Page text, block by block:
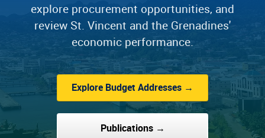
explore procurement opportunities, and
review St. Vincent and the Grenadines'
economic performance.
Explore Budget Addresses →
Publications →